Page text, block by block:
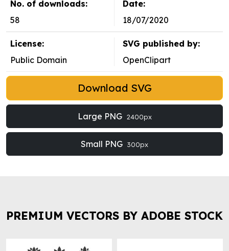
No. of downloads:
58
Date:
18/07/2020
License:
Public Domain
SVG published by:
OpenClipart
Download SVG
Large PNG 2400px
Small PNG 300px
PREMIUM VECTORS BY ADOBE STOCK